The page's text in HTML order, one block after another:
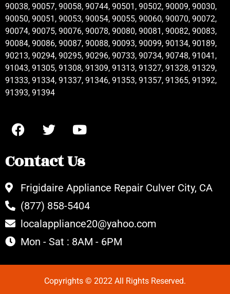
90038, 90057, 90058, 90744, 90501, 90502, 90009, 90030,
90050, 90051, 90053, 90054, 90055, 90060, 90070, 90072,
90074, 90075, 90076, 90078, 90080, 90081, 90082, 90083,
90084, 90086, 90087, 90088, 90093, 90099, 90134, 90189,
90213, 90294, 90295, 90296, 90733, 90734, 90748, 91041,
91043, 91305, 91308, 91309, 91313, 91327, 91328, 91329,
91333, 91334, 91337, 91346, 91353, 91357, 91365, 91392,
91393, 91394
Contact Us
Frigidaire Appliance Repair Culver City, CA
(877) 858-5404
localappliance20@yahoo.com
Mon - Sat : 8AM - 6PM
Copyrights © 2022 All Rights Reserved.